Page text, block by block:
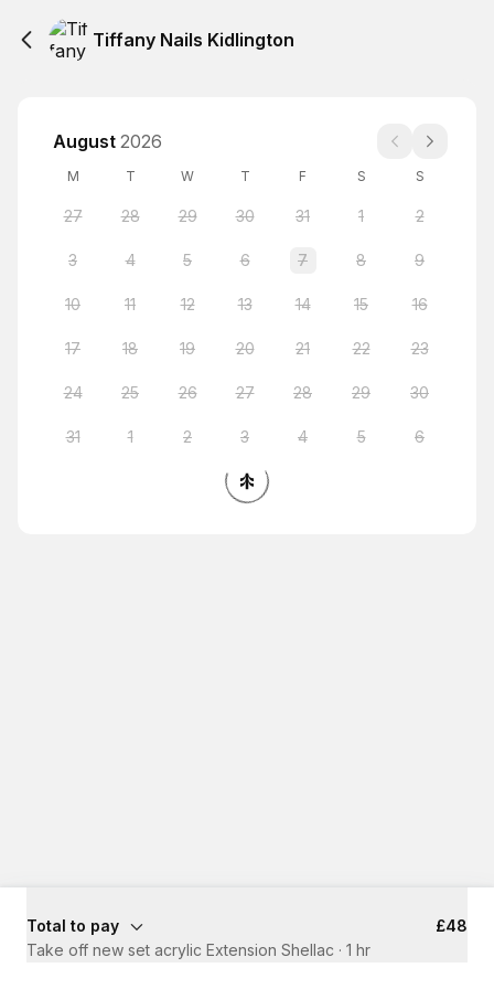
Tiffany Nails Kidlington
August 2026
M T W T F S S
27 28 29 30 31 1 2
3 4 5 6 7 8 9
10 11 12 13 14 15 16
17 18 19 20 21 22 23
24 25 26 27 28 29 30
31 1 2 3 4 5 6
Total to pay
£48
Take off new set acrylic Extension Shellac · 1 hr